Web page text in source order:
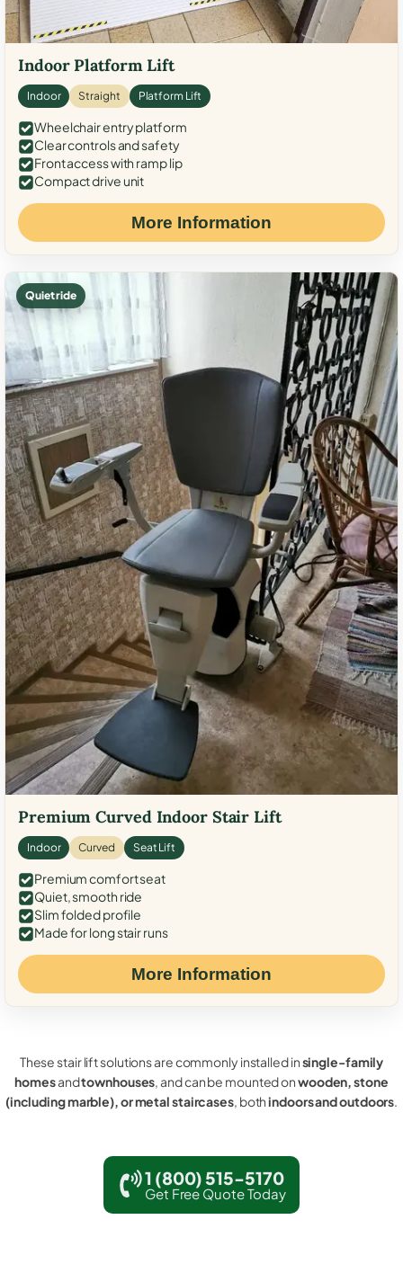
Indoor Platform Lift
Indoor Straight Platform Lift
Wheelchair entry platform
Clear controls and safety
Front access with ramp lip
Compact drive unit
More Information
Quiet ride
Premium Curved Indoor Stair Lift
Indoor Curved Seat Lift
Premium comfort seat
Quiet, smooth ride
Slim folded profile
Made for long stair runs
More Information
These stair lift solutions are commonly installed insingle-family
homesandtownhouses, and can be mounted onwooden, stone
(including marble), or metal staircases, bothindoors and outdoors.
1 (800) 515-5170
Get Free Quote Today